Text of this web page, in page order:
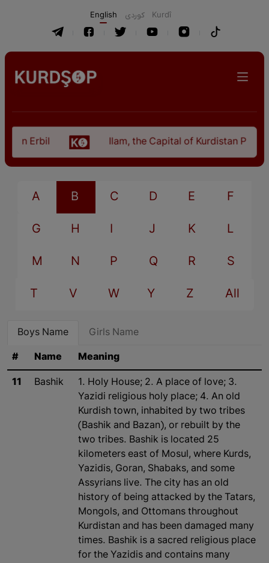
English كوردی Kurdî
in Erbil Ilam, the Capital of Kurdistan
A B C D E F
G H I J K L
M N P Q R S
T V W Y Z All
Boys Name Girls Name
# Name Meaning
11 Bashik
1. Holy House; 2. A place of love; 3.
Yazidi religious holy place; 4. An old
Kurdish town, inhabited by two tribes
(Bashik and Bazan), or rebuilt by the
two tribes. Bashik is located 25
kilometers east of Mosul, where Kurds,
Yazidis, Goran, Shabaks, and some
Assyrians live. The city has an old
history of being attacked by the Tatars,
Mongols, and Ottomans throughout
Kurdistan and has been damaged many
times. Bashik is a sacred religious place
for the Yazidis and contains many